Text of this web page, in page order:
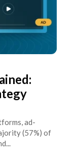
ad-
(57%) of